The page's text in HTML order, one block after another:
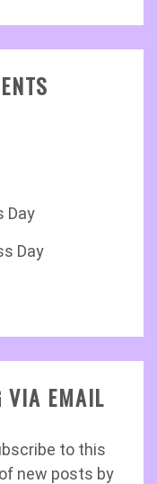
Day
Day
VIA EMAIL
to this
new posts by